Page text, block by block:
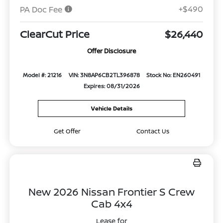
PA Doc Fee +$490
ClearCut Price $26,440
Offer Disclosure
Model #: 21216 VIN: 3N8AP6CB2TL396878
Stock No: EN260491
Expires: 08/31/2026
Vehicle Details
Get Offer Contact Us
New 2026 Nissan Frontier S Crew
Cab 4x4
Lease for